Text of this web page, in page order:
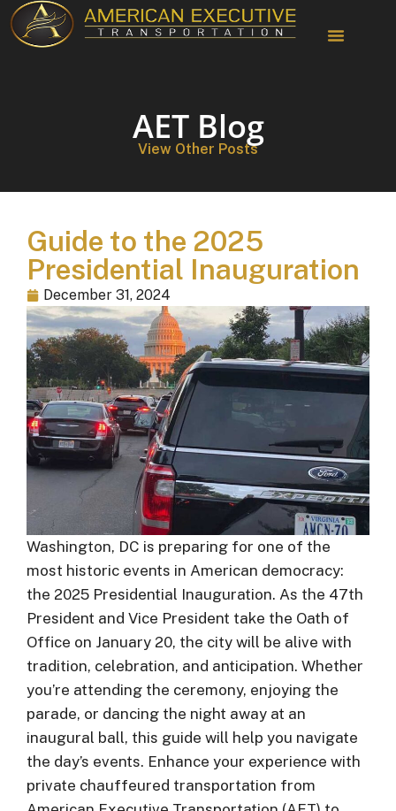
AET Blog
View Other Posts
Guide to the 2025
Presidential Inauguration
December 31, 2024
Washington, DC is preparing for one of the
most historic events in American democracy:
the 2025 Presidential Inauguration. As the 47th
President and Vice President take the Oath of
Office on January 20, the city will be alive with
tradition, celebration, and anticipation. Whether
you’re attending the ceremony, enjoying the
parade, or dancing the night away at an
inaugural ball, this guide will help you navigate
the day’s events. Enhance your experience with
private chauffeured transportation from